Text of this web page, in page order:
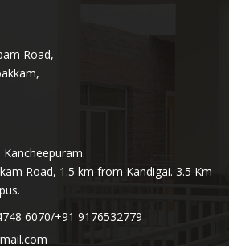
Road,
Road, 1.5 km from Kandigai. 3.5 Km
6070/+91 9176532779